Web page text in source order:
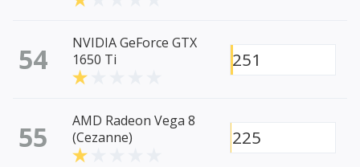
54
NVIDIA GeForce GTX
1650 Ti
251
55
AMD Radeon Vega 8
(Cezanne)
225